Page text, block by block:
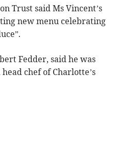
Trust said Ms Vincent’s
new menu celebrating
Fedder, said he was
chef of Charlotte’s